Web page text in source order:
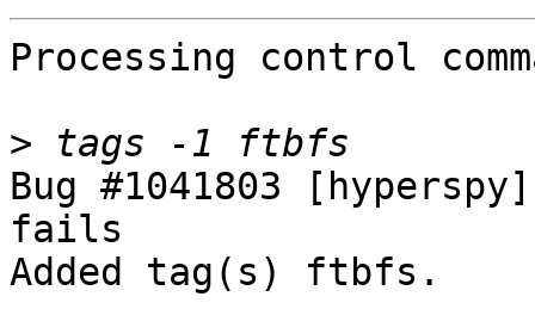
Processing control
>
Bug #1041803
fails
Added tag(s) ftbfs.